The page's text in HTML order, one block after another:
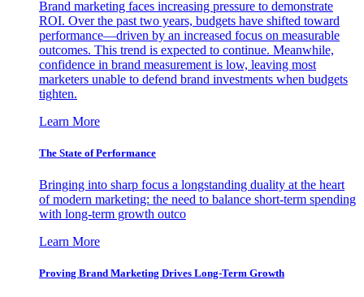
Brand marketing faces increasing pressure to demonstrate
ROI. Over the past two years, budgets have shifted toward
performance—driven by an increased focus on measurable
outcomes. This trend is expected to continue. Meanwhile,
confidence in brand measurement is low, leaving most
marketers unable to defend brand investments when budgets
tighten.
Learn More
The State of Performance
Bringing into sharp focus a longstanding duality at the heart
of modern marketing: the need to balance short-term spending
with long-term growth outco
Learn More
Proving Brand Marketing Drives Long-Term Growth